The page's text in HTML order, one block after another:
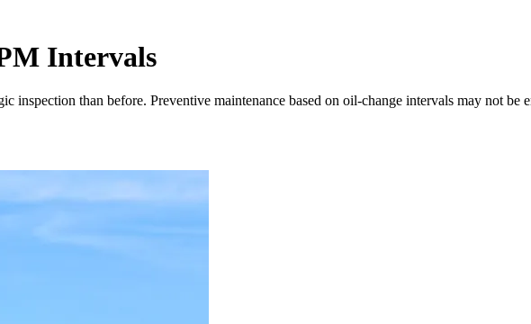
Intervals
inspection than before. Preventive maintenance based on oil-change intervals may not be